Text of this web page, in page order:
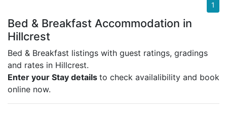
1
Bed & Breakfast Accommodation in
Hillcrest
Bed & Breakfast listings with guest ratings, gradings
and rates in Hillcrest.
Enter your Stay details to check availalibility and book
online now.